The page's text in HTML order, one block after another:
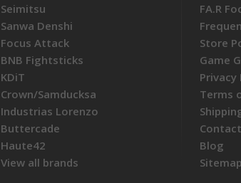
Seimitsu
Sanwa Denshi
Focus Attack
BNB Fightsticks
KDiT
Crown/Samducksa
Industrias Lorenzo
Buttercade
Haute42
View all brands
FA.R
Store
Game
Privacy
Terms
Blog
Sitemap